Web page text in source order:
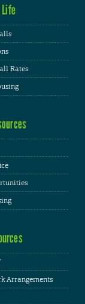
Rates
Arrangements